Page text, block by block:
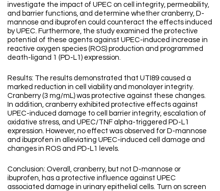
investigate the impact of UPEC on cell integrity, permeability,
and barrier functions, and determine whether cranberry, D-
mannose and ibuprofen could counteract the effects induced
by UPEC. Furthermore, the study examined the protective
potential of these agents against UPEC-induced increase in
reactive oxygen species (ROS) production and programmed
death-ligand 1 (PD-L1) expression.
Results: The results demonstrated that UTI89 caused a
marked reduction in cell viability and monolayer integrity.
Cranberry (3 mg/mL) was protective against these changes.
In addition, cranberry exhibited protective effects against
UPEC-induced damage to cell barrier integrity, escalation of
oxidative stress, and UPEC/TNF alpha-triggered PD-L1
expression. However, no effect was observed for D-mannose
and ibuprofen in alleviating UPEC-induced cell damage and
changes in ROS and PD-L1 levels.
Conclusion: Overall, cranberry, but not D-mannose or
ibuprofen, has a protective influence against UPEC
associated damage in urinary epithelial cells. Turn on screen